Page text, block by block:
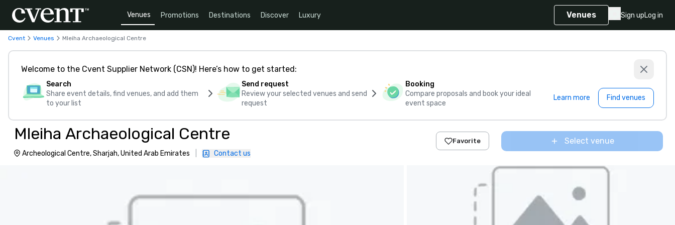
Venues Promotions Destinations Discover Luxury Venues Sign upLog in
Cvent Venues Mleiha Archaeological Centre
Welcome to the Cvent Supplier Network (CSN)! Here’s how to get started:
Search
Share event details, find venues, and add them
to your list
Send request
Review your selected venues and send
request
Booking
Compare proposals and book your ideal
event space
Learn more Find venues
Mleiha Archaeological Centre
Archeological Centre, Sharjah, United Arab Emirates Contact us
Favorite Select venue